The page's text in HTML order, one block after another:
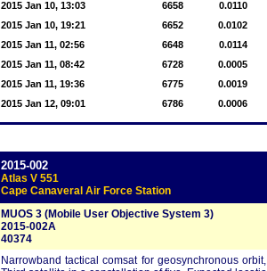
2015 Jan 10, 13:03
6658
0.0110
2015 Jan 10, 19:21
6652
0.0102
2015 Jan 11, 02:56
6648
0.0114
2015 Jan 11, 08:42
6728
0.0005
2015 Jan 11, 19:36
6775
0.0019
2015 Jan 12, 09:01
6786 0.0006
2015-002
Atlas V 551
Cape Canaveral Air Force Station
MUOS 3 (Mobile User Objective System 3)
2015-002A
40374
Narrowband tactical comsat for geosynchronous